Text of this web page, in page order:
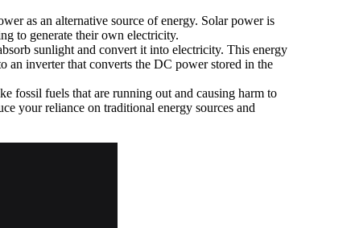
as an alternative source of energy. Solar power is
to generate their own electricity.
sunlight and convert it into electricity. This energy
an inverter that converts the DC power stored in the
fossil fuels that are running out and causing harm to
your reliance on traditional energy sources and